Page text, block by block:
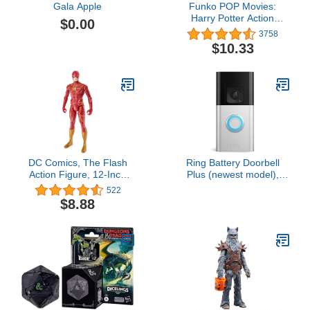
Gala Apple
$0.00
Funko POP Movies:
Harry Potter Action
Figure - Dumbledore
3758
$10.33
DC Comics, The Flash
Action Figure, 12-Inch
The Flash Movie
Collectible, Kids Toys for
Boys and Girls Ages 3
522
$8.88
Ring Battery Doorbell
Plus (newest model),
Two-Way Talk